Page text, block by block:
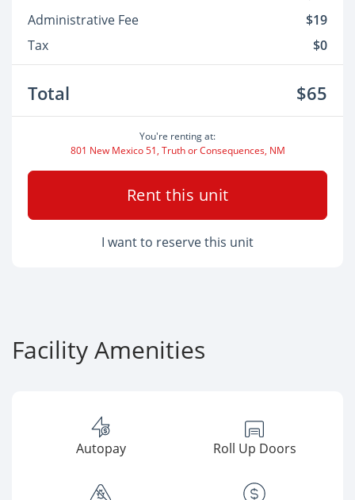
Administrative Fee
$19
Tax
$0
Total $65
You're renting at:
801 New Mexico 51, Truth or Consequences, NM
Rent this unit
I want to reserve this unit
Facility Amenities
Autopay Roll Up Doors